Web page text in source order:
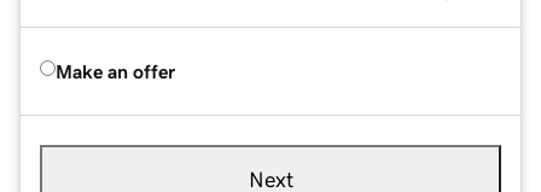
Make an offer
Next